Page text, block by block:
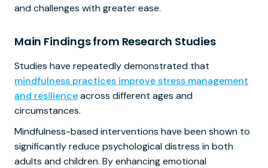
and challenges with greater ease.
Main Findings from Research Studies
Studies have repeatedly demonstrated that
mindfulness practices improve stress management
and resilienceacross different ages and
circumstances.
Mindfulness-based interventions have been shown to
significantly reduce psychological distress in both
adults and children. By enhancing emotional